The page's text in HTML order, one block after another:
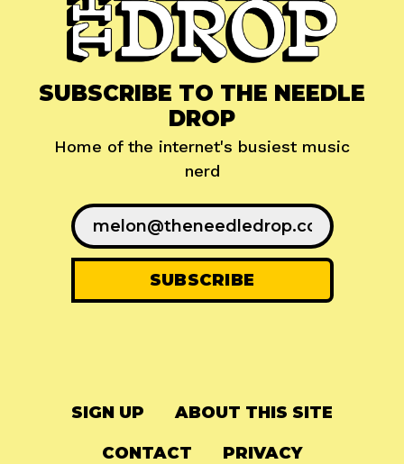
SUBSCRIBE TO THE NEEDLE
DROP
Home of the internet's busiest music
nerd
SIGN UP ABOUT THIS SITE
CONTACT PRIVACY